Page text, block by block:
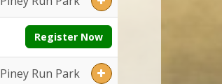
Register Now
Piney Run Park